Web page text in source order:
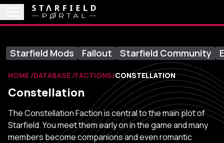
Starfield Mods Fallout Starfield Community
HOME DATABASE FACTIONS CONSTELLATION
Constellation
The Constellation Faction is central to the main plot of
Starfield. You meet them early on in the game and many
members become companions and even romantic